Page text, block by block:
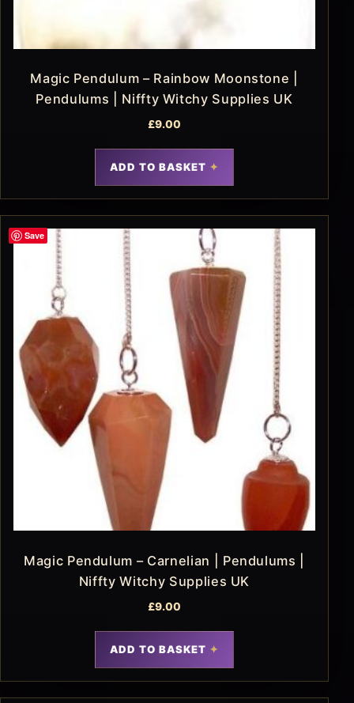
Magic Pendulum – Rainbow Moonstone |
Pendulums | Niffty Witchy Supplies UK
£9.00
ADD TO BASKET
Save
Magic Pendulum – Carnelian | Pendulums |
Niffty Witchy Supplies UK
£9.00
ADD TO BASKET